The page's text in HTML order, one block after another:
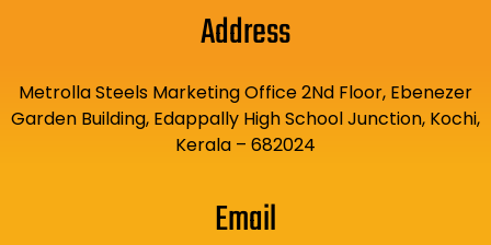
Address
Metrolla Steels Marketing Office 2Nd Floor, Ebenezer
Garden Building, Edappally High School Junction, Kochi,
Kerala – 682024
Email